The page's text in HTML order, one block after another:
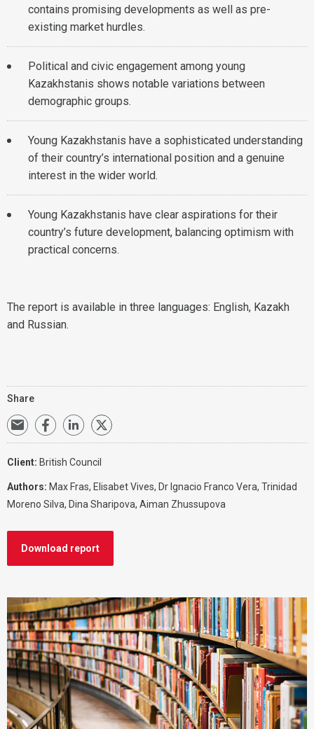
contains promising developments as well as pre-
existing market hurdles.
Political and civic engagement among young
Kazakhstanis shows notable variations between
demographic groups.
Young Kazakhstanis have a sophisticated understanding
of their country’s international position and a genuine
interest in the wider world.
Young Kazakhstanis have clear aspirations for their
country’s future development, balancing optimism with
practical concerns.
The report is available in three languages: English, Kazakh
and Russian.
Share
Client: British Council
Authors: Max Fras, Elisabet Vives, Dr Ignacio Franco Vera, Trinidad
Moreno Silva, Dina Sharipova, Aiman Zhussupova
Download report